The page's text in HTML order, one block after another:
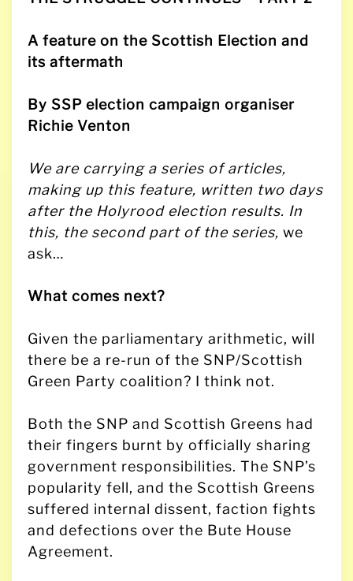
A feature on the Scottish Election and
its aftermath
By SSP election campaign organiser
Richie Venton
We are carrying a series of articles,
making up this feature, written two days
after the Holyrood election results. In
this, the second part of the series, we
ask…
What comes next?
Given the parliamentary arithmetic, will
there be a re-run of the SNP/Scottish
Green Party coalition? I think not.
Both the SNP and Scottish Greens had
their fingers burnt by officially sharing
government responsibilities. The SNP’s
popularity fell, and the Scottish Greens
suffered internal dissent, faction fights
and defections over the Bute House
Agreement.